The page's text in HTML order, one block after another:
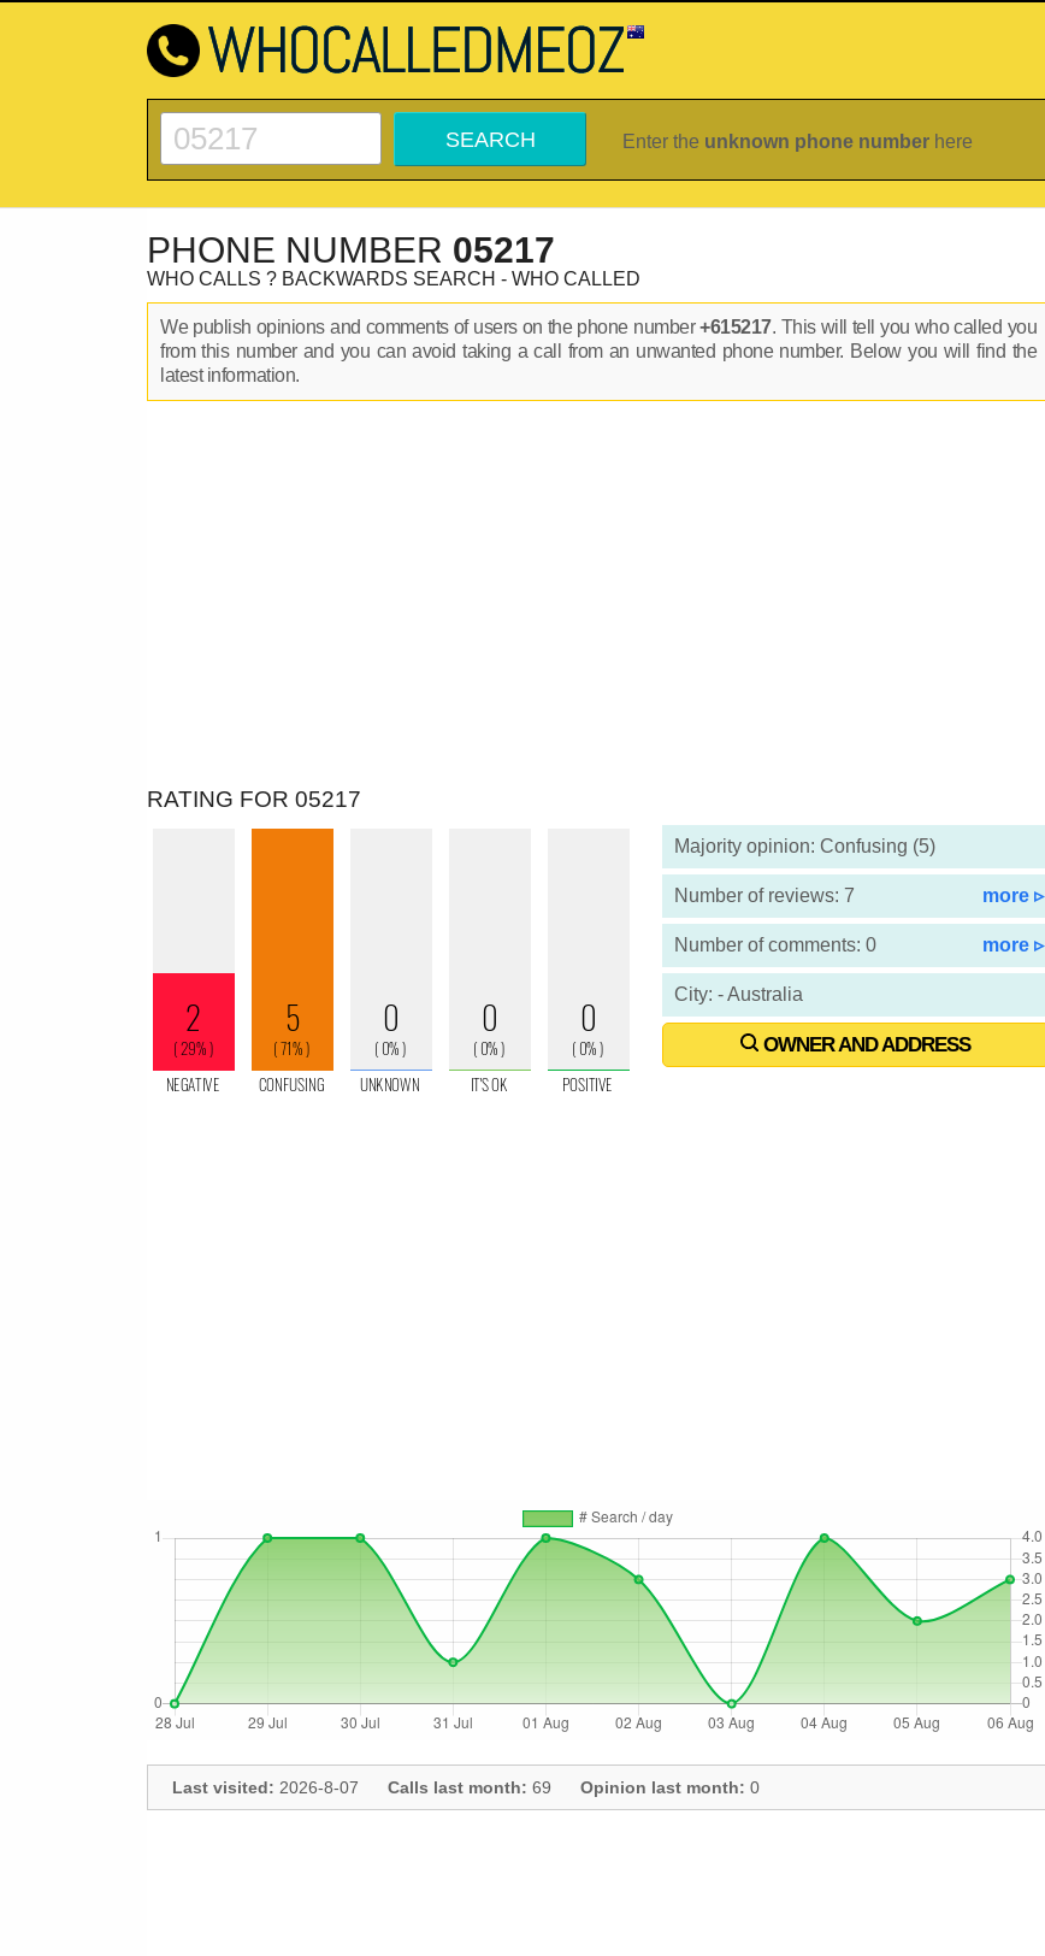
Enter the unknown phone number here
PHONE NUMBER 05217
WHO CALLS ? BACKWARDS SEARCH - WHO CALLED
We publish opinions and comments of users on the phone number+615217. This will tell you who called you
from this number and you can avoid taking a call from an unwanted phone number. Below you will find the
latest information.
RATING FOR 05217
Majority opinion: Confusing (5)
Number of reviews: 7 more ▹
Number of comments: 0 more ▹
City: - Australia
OWNER AND ADDRESS
Last visited: 2026-8-07 Calls last month: 69 Opinion last month: 0